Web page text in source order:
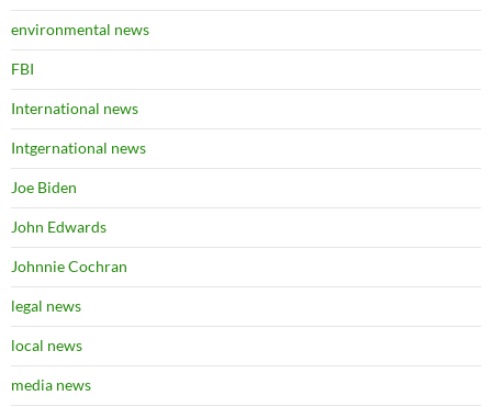
environmental news
FBI
International news
Intgernational news
Joe Biden
John Edwards
Johnnie Cochran
legal news
local news
media news